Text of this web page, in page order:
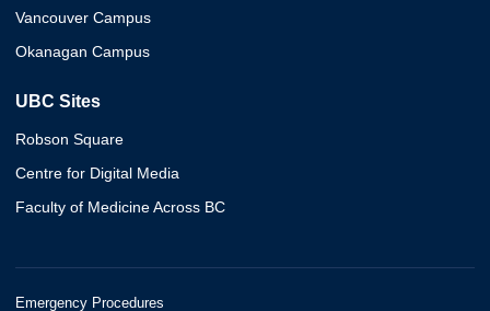
Vancouver Campus
Okanagan Campus
UBC Sites
Robson Square
Centre for Digital Media
Faculty of Medicine Across BC
Emergency Procedures